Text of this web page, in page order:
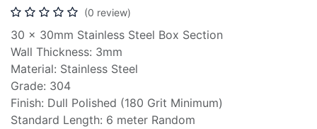
(0 review)
30 x 30mm Stainless Steel Box Section
Wall Thickness: 3mm
Material: Stainless Steel
Grade: 304
Finish: Dull Polished (180 Grit Minimum)
Standard Length: 6 meter Random